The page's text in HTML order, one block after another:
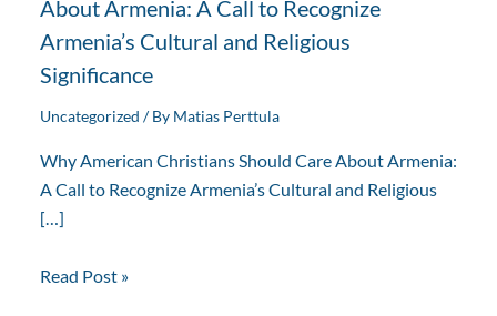
About Armenia: A Call to Recognize
Armenia’s Cultural and Religious
Significance
Uncategorized / By Matias Perttula
Why American Christians Should Care About Armenia:
A Call to Recognize Armenia’s Cultural and Religious
[…]
Read Post »